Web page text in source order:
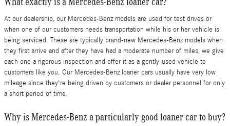
At our dealership, our Mercedes-Benz models are used for test drives or
when one of our customers needs transportation while his or her vehicle is
being serviced. These are typically brand-new Mercedes-Benz models when
they first arrive and after they have had a moderate number of miles, we give
each one a rigorous inspection and offer it as a gently-used vehicle to
customers like you. Our Mercedes-Benz loaner cars usually have very low
mileage since they're being driven by customers or dealer personnel for only
a short period of time.
Why is Mercedes-Benz a particularly good loaner car to buy?